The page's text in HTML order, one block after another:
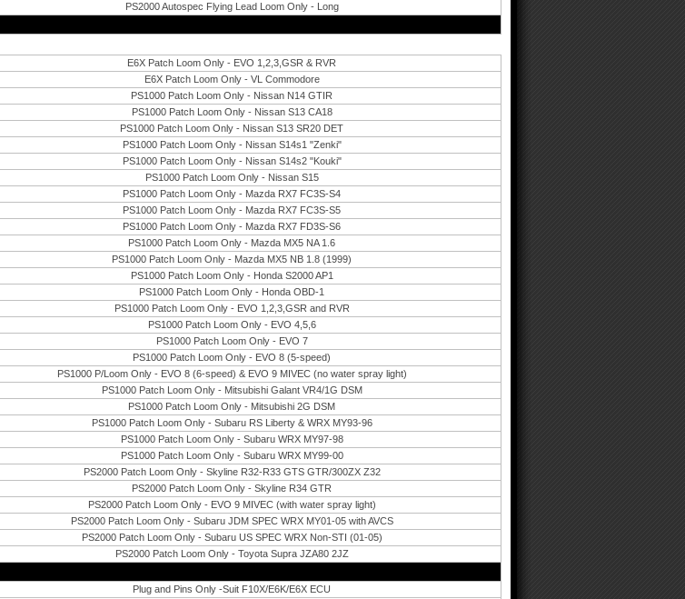
PS2000 Autospec Flying Lead Loom Only - Long
E6X Patch Loom Only - EVO 1,2,3,GSR & RVR
E6X Patch Loom Only - VL Commodore
PS1000 Patch Loom Only - Nissan N14 GTIR
PS1000 Patch Loom Only - Nissan S13 CA18
PS1000 Patch Loom Only - Nissan S13 SR20 DET
PS1000 Patch Loom Only - Nissan S14s1 "Zenki"
PS1000 Patch Loom Only - Nissan S14s2 "Kouki"
PS1000 Patch Loom Only - Nissan S15
PS1000 Patch Loom Only - Mazda RX7 FC3S-S4
PS1000 Patch Loom Only - Mazda RX7 FC3S-S5
PS1000 Patch Loom Only - Mazda RX7 FD3S-S6
PS1000 Patch Loom Only - Mazda MX5 NA 1.6
PS1000 Patch Loom Only - Mazda MX5 NB 1.8 (1999)
PS1000 Patch Loom Only - Honda S2000 AP1
PS1000 Patch Loom Only - Honda OBD-1
PS1000 Patch Loom Only - EVO 1,2,3,GSR and RVR
PS1000 Patch Loom Only - EVO 4,5,6
PS1000 Patch Loom Only - EVO 7
PS1000 Patch Loom Only - EVO 8 (5-speed)
PS1000 P/Loom Only - EVO 8 (6-speed) & EVO 9 MIVEC (no water spray light)
PS1000 Patch Loom Only - Mitsubishi Galant VR4/1G DSM
PS1000 Patch Loom Only - Mitsubishi 2G DSM
PS1000 Patch Loom Only - Subaru RS Liberty & WRX MY93-96
PS1000 Patch Loom Only - Subaru WRX MY97-98
PS1000 Patch Loom Only - Subaru WRX MY99-00
PS2000 Patch Loom Only - Skyline R32-R33 GTS GTR/300ZX Z32
PS2000 Patch Loom Only - Skyline R34 GTR
PS2000 Patch Loom Only - EVO 9 MIVEC (with water spray light)
PS2000 Patch Loom Only - Subaru JDM SPEC WRX MY01-05 with AVCS
PS2000 Patch Loom Only - Subaru US SPEC WRX Non-STI (01-05)
PS2000 Patch Loom Only - Toyota Supra JZA80 2JZ
Plug and Pins Only -Suit F10X/E6K/E6X ECU